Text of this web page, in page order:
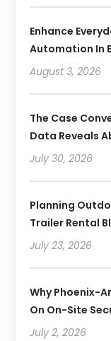
Enhance
Automation In
August 3, 2026
The Case
Data Reveals
July 30, 2026
Planning
Trailer Rental
July 23, 2026
Why Phoenix-
On On-Site
July 2, 2026